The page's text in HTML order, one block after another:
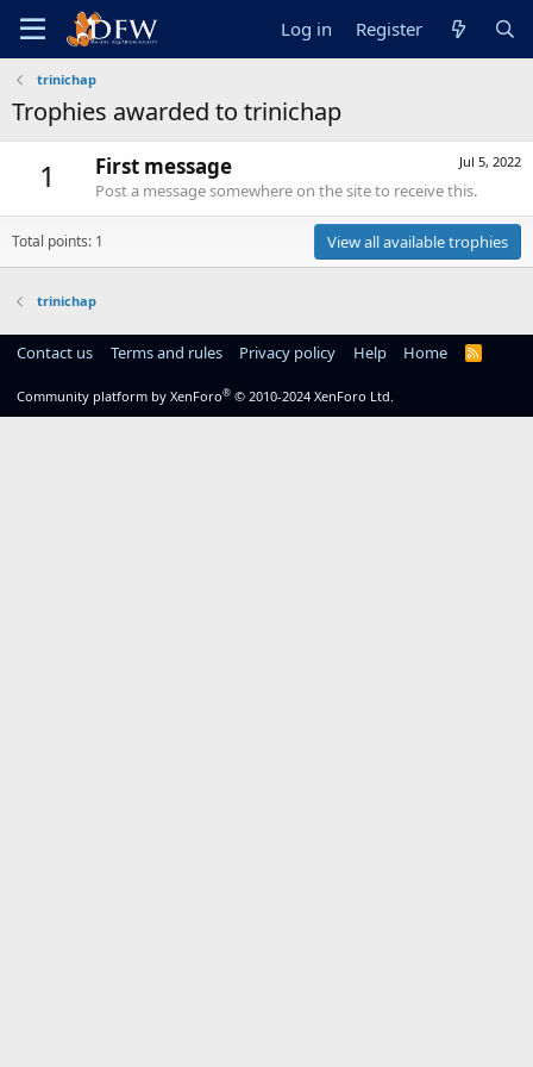
Log in Register
trinichap
Trophies awarded to trinichap
1 Jul 5, 2022
First message
Post a message somewhere on the site to receive this.
Total points: 1 View all available trophies
trinichap
Contact us Terms and rules Privacy policy Help Home
R
Community platform by XenForo® © 2010-2024 XenForo Ltd.